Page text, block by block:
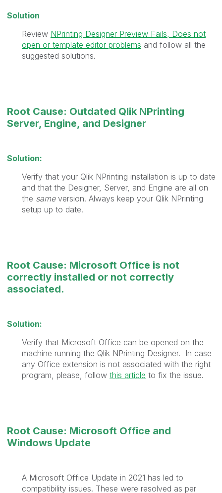
Solution
Review NPrinting Designer Preview Fails, Does not
open or template editor problems and follow all the
suggested solutions.
Root Cause: Outdated Qlik NPrinting
Server, Engine, and Designer
Solution:
Verify that your Qlik NPrinting installation is up to date
and that the Designer, Server, and Engine are all on
the same version. Always keep your Qlik NPrinting
setup up to date.
Root Cause: Microsoft Office is not
correctly installed or not correctly
associated.
Solution:
Verify that Microsoft Office can be opened on the
machine running the Qlik NPrinting Designer.
In case
any Office extension is not associated with the right
program, please, follow this article to fix the issue.
Root Cause: Microsoft Office and
Windows Update
A Microsoft Office Update in 2021 has led to
compatibility issues. These were resolved as per